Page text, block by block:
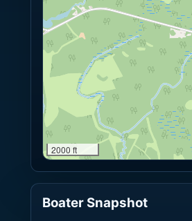
2000 ft
Boater Snapshot